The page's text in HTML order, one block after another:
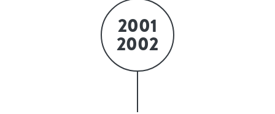
2001
2002